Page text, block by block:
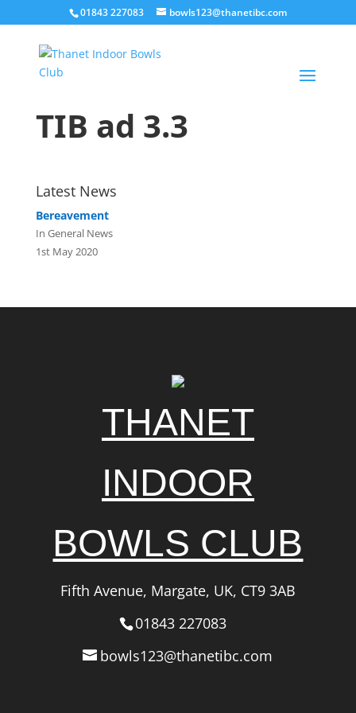
01843 227083 bowls123@thanetibc.com
TIB ad 3.3
Latest News
Bereavement
In General News
1st May 2020
THANET
INDOOR
BOWLS CLUB
Fifth Avenue, Margate, UK, CT9 3AB
01843 227083
bowls123@thanetibc.com